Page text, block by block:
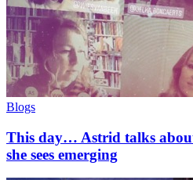
Blogs
This day… Astrid talks
she sees emerging